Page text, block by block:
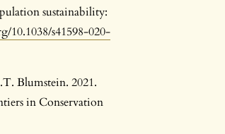
sustainability:
10.1038/s41598-020-
Blumstein. 2021.
in Conservation